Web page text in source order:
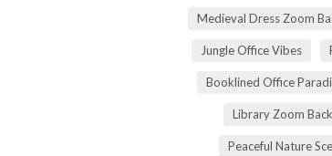
Medieval Dress Zoom
Jungle Office Vibes
Booklined Office
Library Zoom
Peaceful Nature